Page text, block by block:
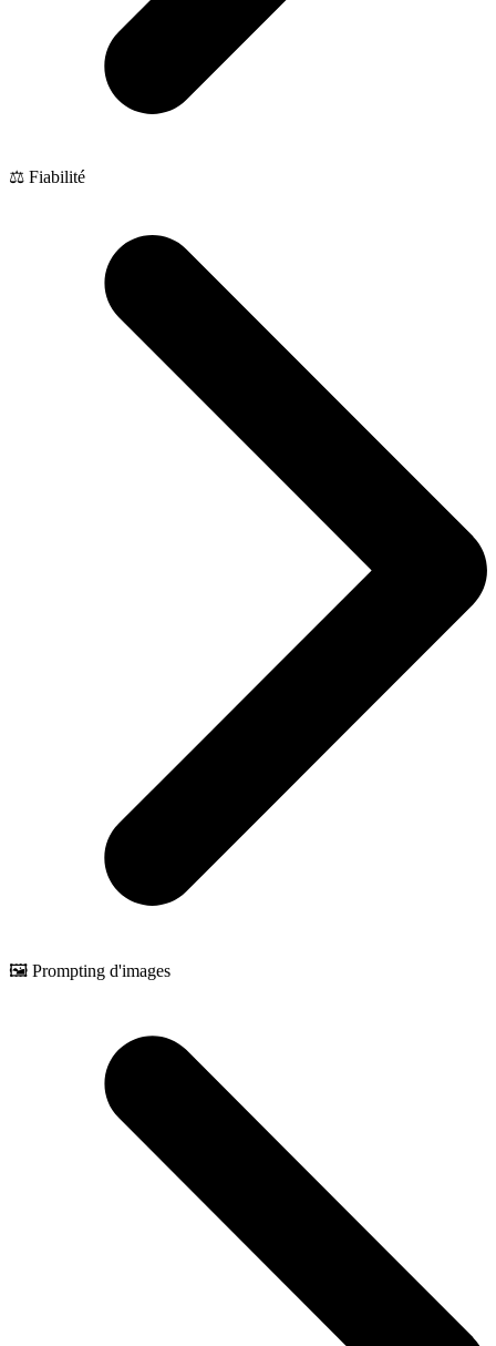
⚖️ Fiabilité
🖼️ Prompting d'images